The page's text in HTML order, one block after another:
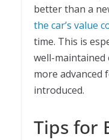
better than a
the car’s value
time. This is
well-
more advanced
introduced.
Tips for